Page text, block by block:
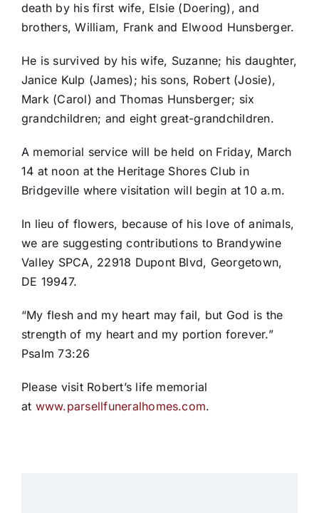
death by his first wife, Elsie (Doering), and
brothers, William, Frank and Elwood Hunsberger.
He is survived by his wife, Suzanne; his daughter,
Janice Kulp (James); his sons, Robert (Josie),
Mark (Carol) and Thomas Hunsberger; six
grandchildren; and eight great-grandchildren.
A memorial service will be held on Friday, March
14 at noon at the Heritage Shores Club in
Bridgeville where visitation will begin at 10 a.m.
In lieu of flowers, because of his love of animals,
we are suggesting contributions to Brandywine
Valley SPCA, 22918 Dupont Blvd, Georgetown,
DE 19947.
“My flesh and my heart may fail, but God is the
strength of my heart and my portion forever.”
Psalm 73:26
Please visit Robert’s life memorial
at www.parsellfuneralhomes.com.